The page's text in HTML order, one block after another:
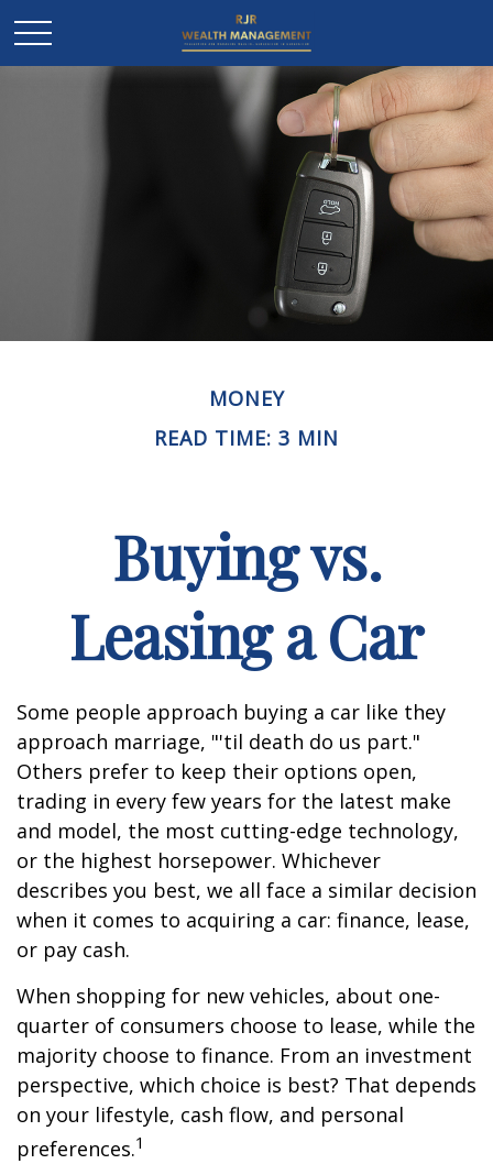
MONEY
READ TIME: 3 MIN
Buying vs.
Leasing a Car
Some people approach buying a car like they
approach marriage, "'til death do us part."
Others prefer to keep their options open,
trading in every few years for the latest make
and model, the most cutting-edge technology,
or the highest horsepower. Whichever
describes you best, we all face a similar decision
when it comes to acquiring a car: finance, lease,
or pay cash.
When shopping for new vehicles, about one-
quarter of consumers choose to lease, while the
majority choose to finance. From an investment
perspective, which choice is best? That depends
on your lifestyle, cash flow, and personal
preferences.1